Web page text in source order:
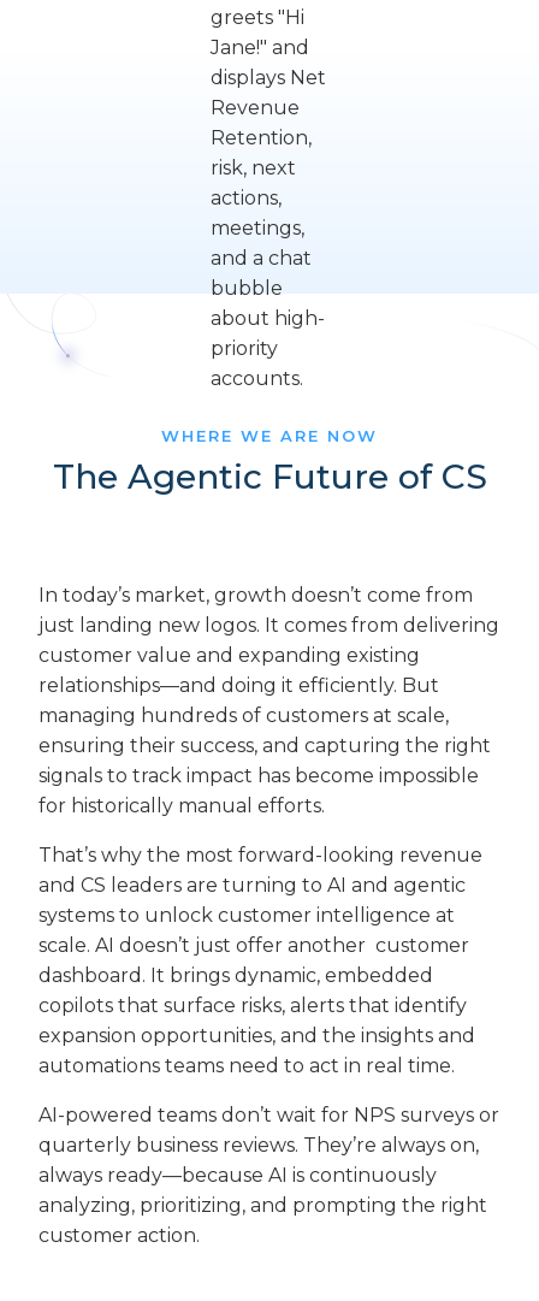
WHERE WE ARE NOW
The Agentic Future of CS
In today’s market, growth doesn’t come from
just landing new logos. It comes from delivering
customer value and expanding existing
relationships—and doing it efficiently. But
managing hundreds of customers at scale,
ensuring their success, and capturing the right
signals to track impact has become impossible
for historically manual efforts.
That’s why the most forward-looking revenue
and CS leaders are turning to AI and agentic
systems to unlock customer intelligence at
scale. AI doesn’t just offer another customer
dashboard. It brings dynamic, embedded
copilots that surface risks, alerts that identify
expansion opportunities, and the insights and
automations teams need to act in real time.
AI-powered teams don’t wait for NPS surveys or
quarterly business reviews. They’re always on,
always ready—because AI is continuously
analyzing, prioritizing, and prompting the right
customer action.